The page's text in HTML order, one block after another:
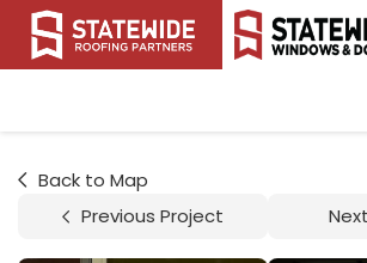
Back to Map
Previous Project